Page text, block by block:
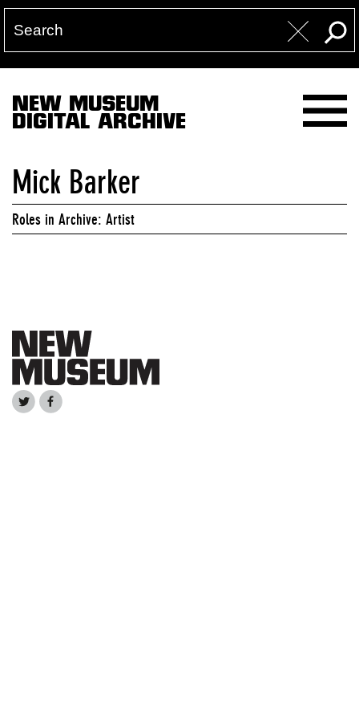
NEW MUSEUM
DIGITAL ARCHIVE
Mick Barker
Roles in Archive: Artist